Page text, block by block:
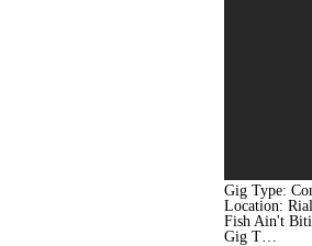
Gig Type:
Location:
Fish Ain't
Gig T…